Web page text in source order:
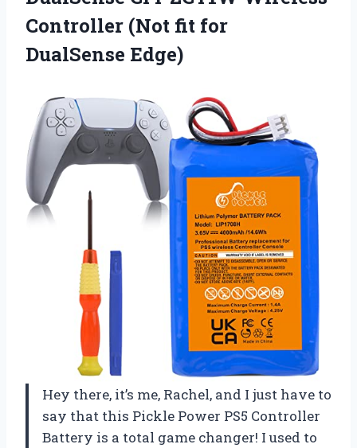
Controller (Not fit for
DualSense Edge)
Hey there, it’s me, Rachel, and I just have to
say that this Pickle Power PS5 Controller
Battery is a total game changer! I used to